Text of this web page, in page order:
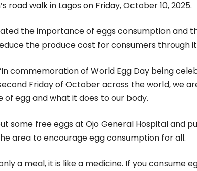
road walk in Lagos on Friday, October 10, 2025.
the importance of eggs consumption and
the produce cost for consumers through
commemoration of World Egg Day being
Friday of October across the world, we
egg and what it does to our body.
some free eggs at Ojo General Hospital and
area to encourage egg consumption for all.
a meal, it is like a medicine. If you consume